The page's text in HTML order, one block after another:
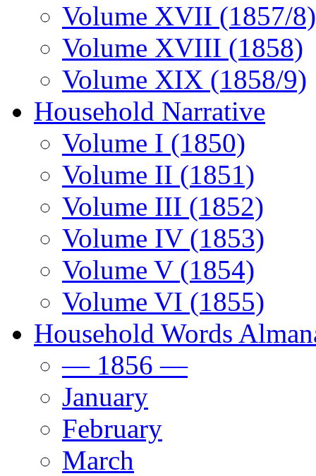
Volume XVII (1857/8)
Volume XVIII (1858)
Volume XIX (1858/9)
Household Narrative
Volume I (1850)
Volume II (1851)
Volume III (1852)
Volume IV (1853)
Volume V (1854)
Volume VI (1855)
Household Words
— 1856 —
January
February
March